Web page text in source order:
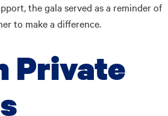
the gala served as a reminder of
to make a difference.
Private